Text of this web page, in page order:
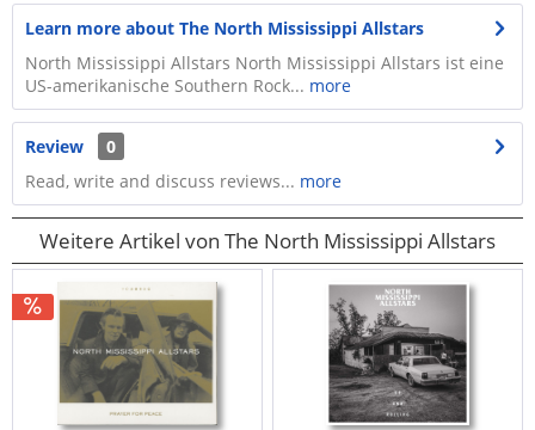
Learn more about The North Mississippi Allstars
North Mississippi Allstars North Mississippi Allstars ist eine
US-amerikanische Southern Rock... more
Review
0
Read, write and discuss reviews... more
Weitere Artikel von The North Mississippi Allstars